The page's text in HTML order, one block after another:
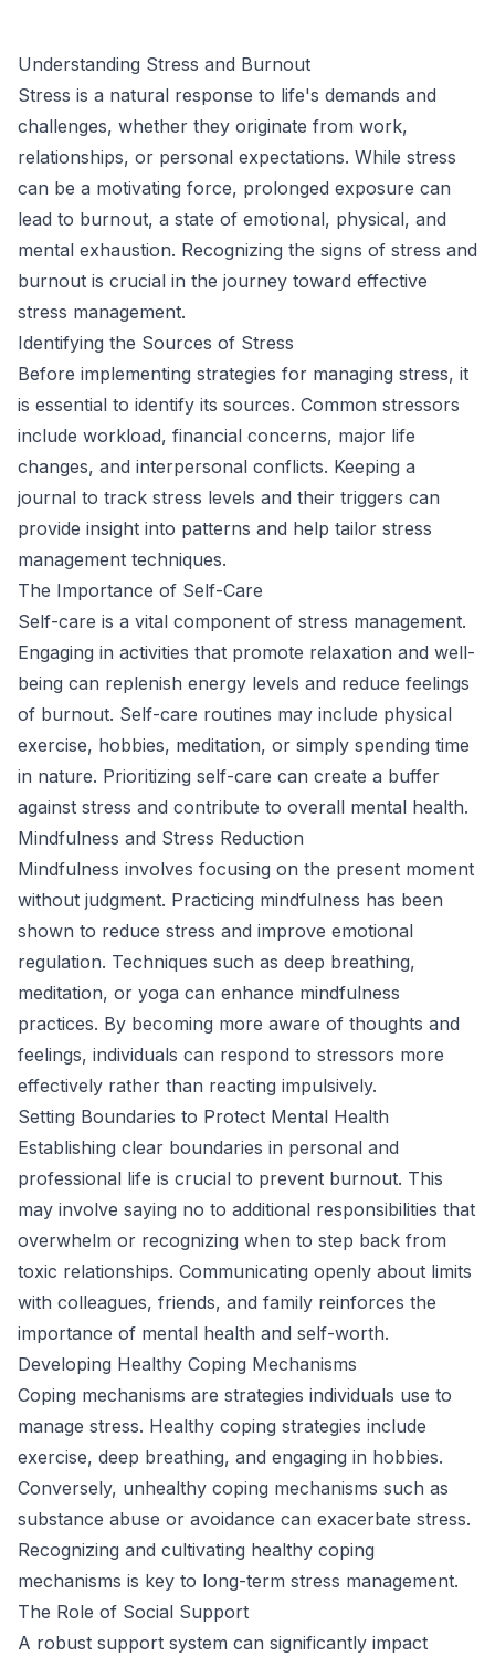
Understanding Stress and Burnout
Stress is a natural response to life's demands and
challenges, whether they originate from work,
relationships, or personal expectations. While stress
can be a motivating force, prolonged exposure can
lead to burnout, a state of emotional, physical, and
mental exhaustion. Recognizing the signs of stress and
burnout is crucial in the journey toward effective
stress management.
Identifying the Sources of Stress
Before implementing strategies for managing stress, it
is essential to identify its sources. Common stressors
include workload, financial concerns, major life
changes, and interpersonal conflicts. Keeping a
journal to track stress levels and their triggers can
provide insight into patterns and help tailor stress
management techniques.
The Importance of Self-Care
Self-care is a vital component of stress management.
Engaging in activities that promote relaxation and well-
being can replenish energy levels and reduce feelings
of burnout. Self-care routines may include physical
exercise, hobbies, meditation, or simply spending time
in nature. Prioritizing self-care can create a buffer
against stress and contribute to overall mental health.
Mindfulness and Stress Reduction
Mindfulness involves focusing on the present moment
without judgment. Practicing mindfulness has been
shown to reduce stress and improve emotional
regulation. Techniques such as deep breathing,
meditation, or yoga can enhance mindfulness
practices. By becoming more aware of thoughts and
feelings, individuals can respond to stressors more
effectively rather than reacting impulsively.
Setting Boundaries to Protect Mental Health
Establishing clear boundaries in personal and
professional life is crucial to prevent burnout. This
may involve saying no to additional responsibilities that
overwhelm or recognizing when to step back from
toxic relationships. Communicating openly about limits
with colleagues, friends, and family reinforces the
importance of mental health and self-worth.
Developing Healthy Coping Mechanisms
Coping mechanisms are strategies individuals use to
manage stress. Healthy coping strategies include
exercise, deep breathing, and engaging in hobbies.
Conversely, unhealthy coping mechanisms such as
substance abuse or avoidance can exacerbate stress.
Recognizing and cultivating healthy coping
mechanisms is key to long-term stress management.
The Role of Social Support
A robust support system can significantly impact